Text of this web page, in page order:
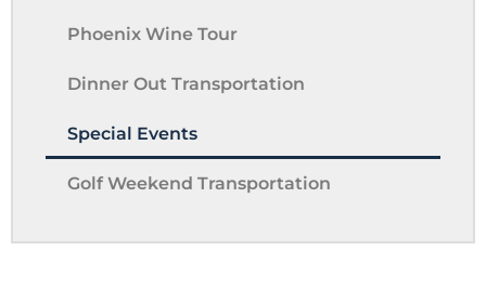
Phoenix Wine Tour
Dinner Out Transportation
Special Events
Golf Weekend Transportation